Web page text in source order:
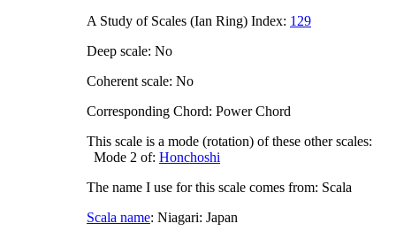
A Study of Scales (Ian Ring) Index: 129
Deep scale: No
Coherent scale: No
Corresponding Chord: Power Chord
This scale is a mode (rotation) of these other scales:
Mode 2 of: Honchoshi
The name I use for this scale comes from: Scala
Scala name: Niagari: Japan